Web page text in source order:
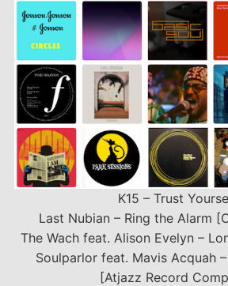
K15 – Trust
Last Nubian – Ring the Alarm
The Wach feat. Alison Evelyn –
Soulparlor feat. Mavis Acquah
[Atjazz Record